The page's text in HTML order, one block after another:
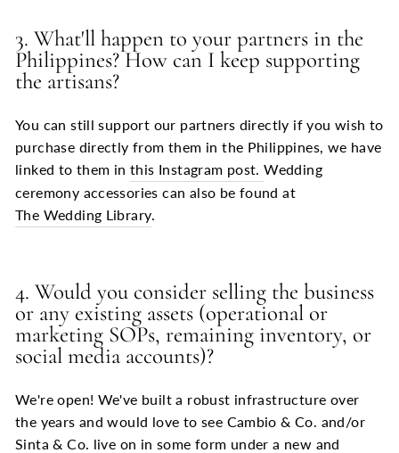
3. What'll happen to your partners in the
Philippines? How can I keep supporting
the artisans?
You can still support our partners directly if you wish to
purchase directly from them in the Philippines, we have
linked to them inthis Instagram post.Wedding
ceremony accessories can also be found at
The Wedding Library.
4. Would you consider selling the business
or any existing assets (operational or
marketing SOPs, remaining inventory, or
social media accounts)?
We're open! We've built a robust infrastructure over
the years and would love to see Cambio & Co. and/or
Sinta & Co. live on in some form under a new and